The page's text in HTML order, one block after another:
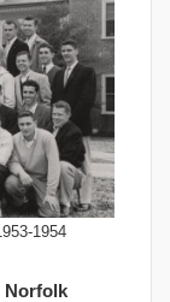
1954
Norfolk